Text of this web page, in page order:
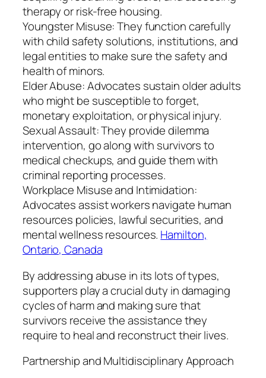
therapy or risk-free housing.
Youngster Misuse: They function carefully
with child safety solutions, institutions, and
legal entities to make sure the safety and
health of minors.
Elder Abuse: Advocates sustain older adults
who might be susceptible to forget,
monetary exploitation, or physical injury.
Sexual Assault: They provide dilemma
intervention, go along with survivors to
medical checkups, and guide them with
criminal reporting processes.
Workplace Misuse and Intimidation:
Advocates assist workers navigate human
resources policies, lawful securities, and
mental wellness resources. Hamilton,
Ontario, Canada
By addressing abuse in its lots of types,
supporters play a crucial duty in damaging
cycles of harm and making sure that
survivors receive the assistance they
require to heal and reconstruct their lives.
Partnership and Multidisciplinary Approach